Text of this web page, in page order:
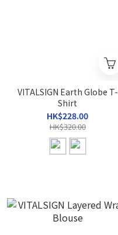
VITALSIGN Earth Globe T-
Shirt
HK$228.00
HK$320.00